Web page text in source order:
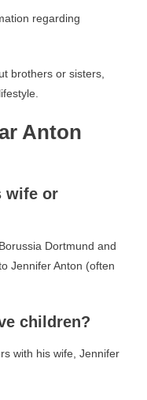
regarding
brothers or sisters,
Anton
wife or
Dortmund and
Jennifer Anton (often
children?
with his wife, Jennifer